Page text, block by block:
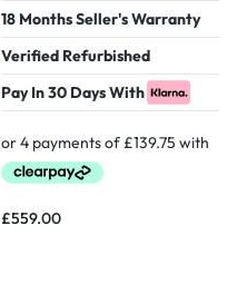
18 Months Seller's Warranty
Verified Refurbished
Pay In 30 Days With
£559.00